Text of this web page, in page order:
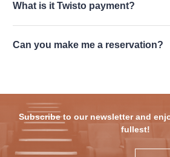
What is it Twisto payment?
Can you make me a reservation?
Subscribe to our newsletter and
fullest!